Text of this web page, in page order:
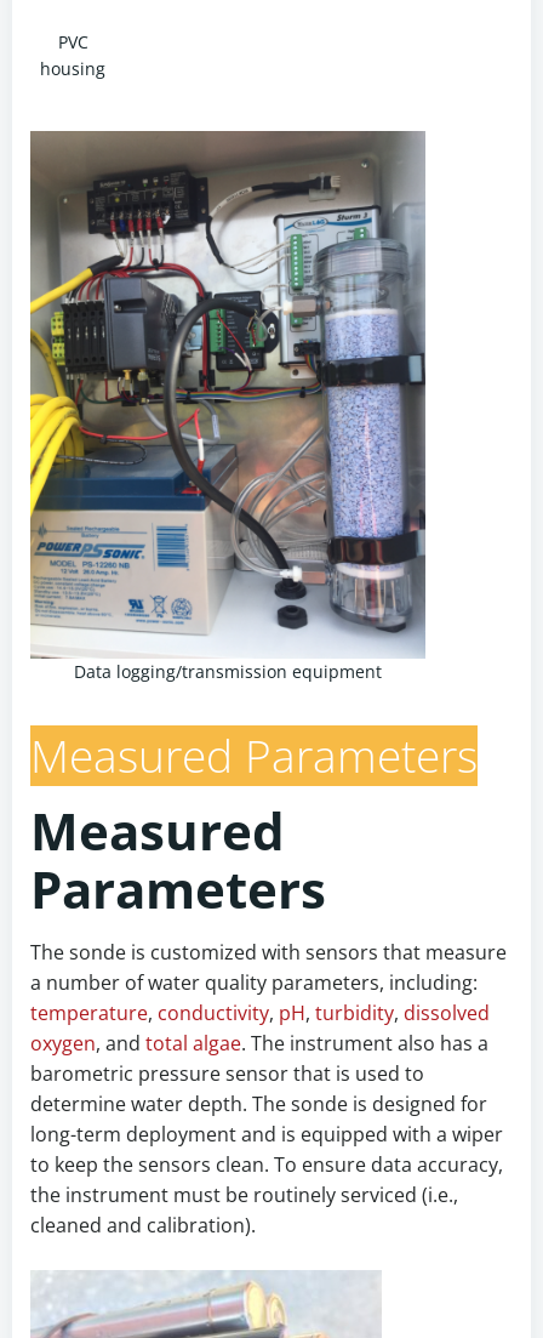
PVC
housing
Data logging/transmission equipment
Measured Parameters
Measured
Parameters
The sonde is customized with sensors that measure
a number of water quality parameters, including:
temperature, conductivity, pH, turbidity, dissolved
oxygen, and total algae. The instrument also has a
barometric pressure sensor that is used to
determine water depth. The sonde is designed for
long-term deployment and is equipped with a wiper
to keep the sensors clean. To ensure data accuracy,
the instrument must be routinely serviced (i.e.,
cleaned and calibration).